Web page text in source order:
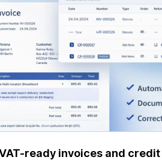
ready invoices and